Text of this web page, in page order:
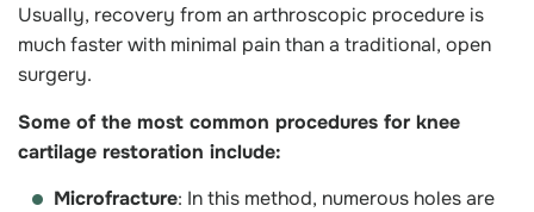
Usually, recovery from an arthroscopic procedure is
much faster with minimal pain than a traditional, open
surgery.
Some of the most common procedures for knee
cartilage restoration include:
Microfracture: In this method, numerous holes are